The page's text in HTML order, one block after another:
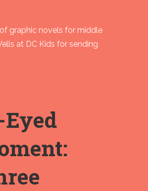
graphic novels for middle
at DC Kids for sending